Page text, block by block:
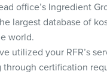
office’s Ingredient
largest database of
world.
utilized your RFR’s
through certification